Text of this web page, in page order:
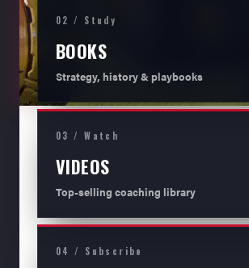
02 / Study
BOOKS
Strategy, history & playbooks
03 / Watch
VIDEOS
Top-selling coaching library
04 / Subscribe